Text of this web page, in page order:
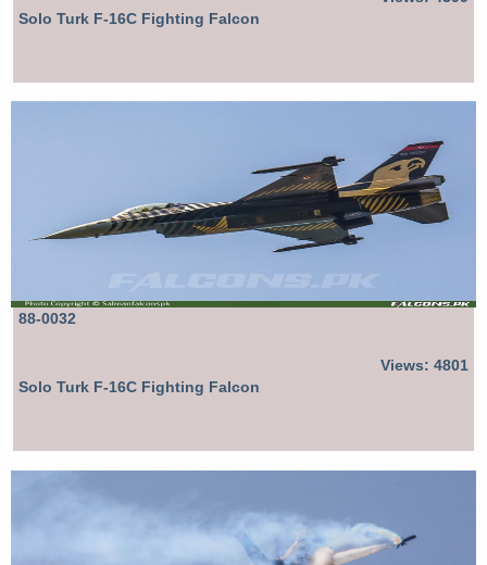
Solo Turk F-16C Fighting Falcon
88-0032
Views: 4801
Solo Turk F-16C Fighting Falcon